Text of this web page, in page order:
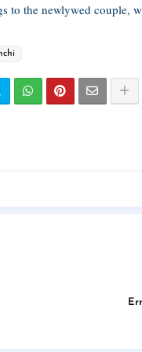
to the newlywed couple,